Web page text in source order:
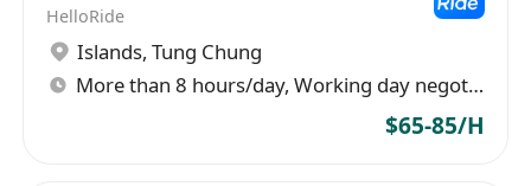
HelloRide
Islands, Tung Chung
More than 8 hours/day, Working day negotiable
$65-85/H